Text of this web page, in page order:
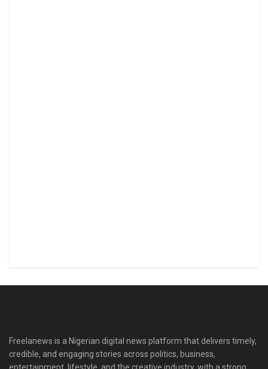
Freelanews is a Nigerian digital news platform that delivers timely,
credible, and engaging stories across politics, business,